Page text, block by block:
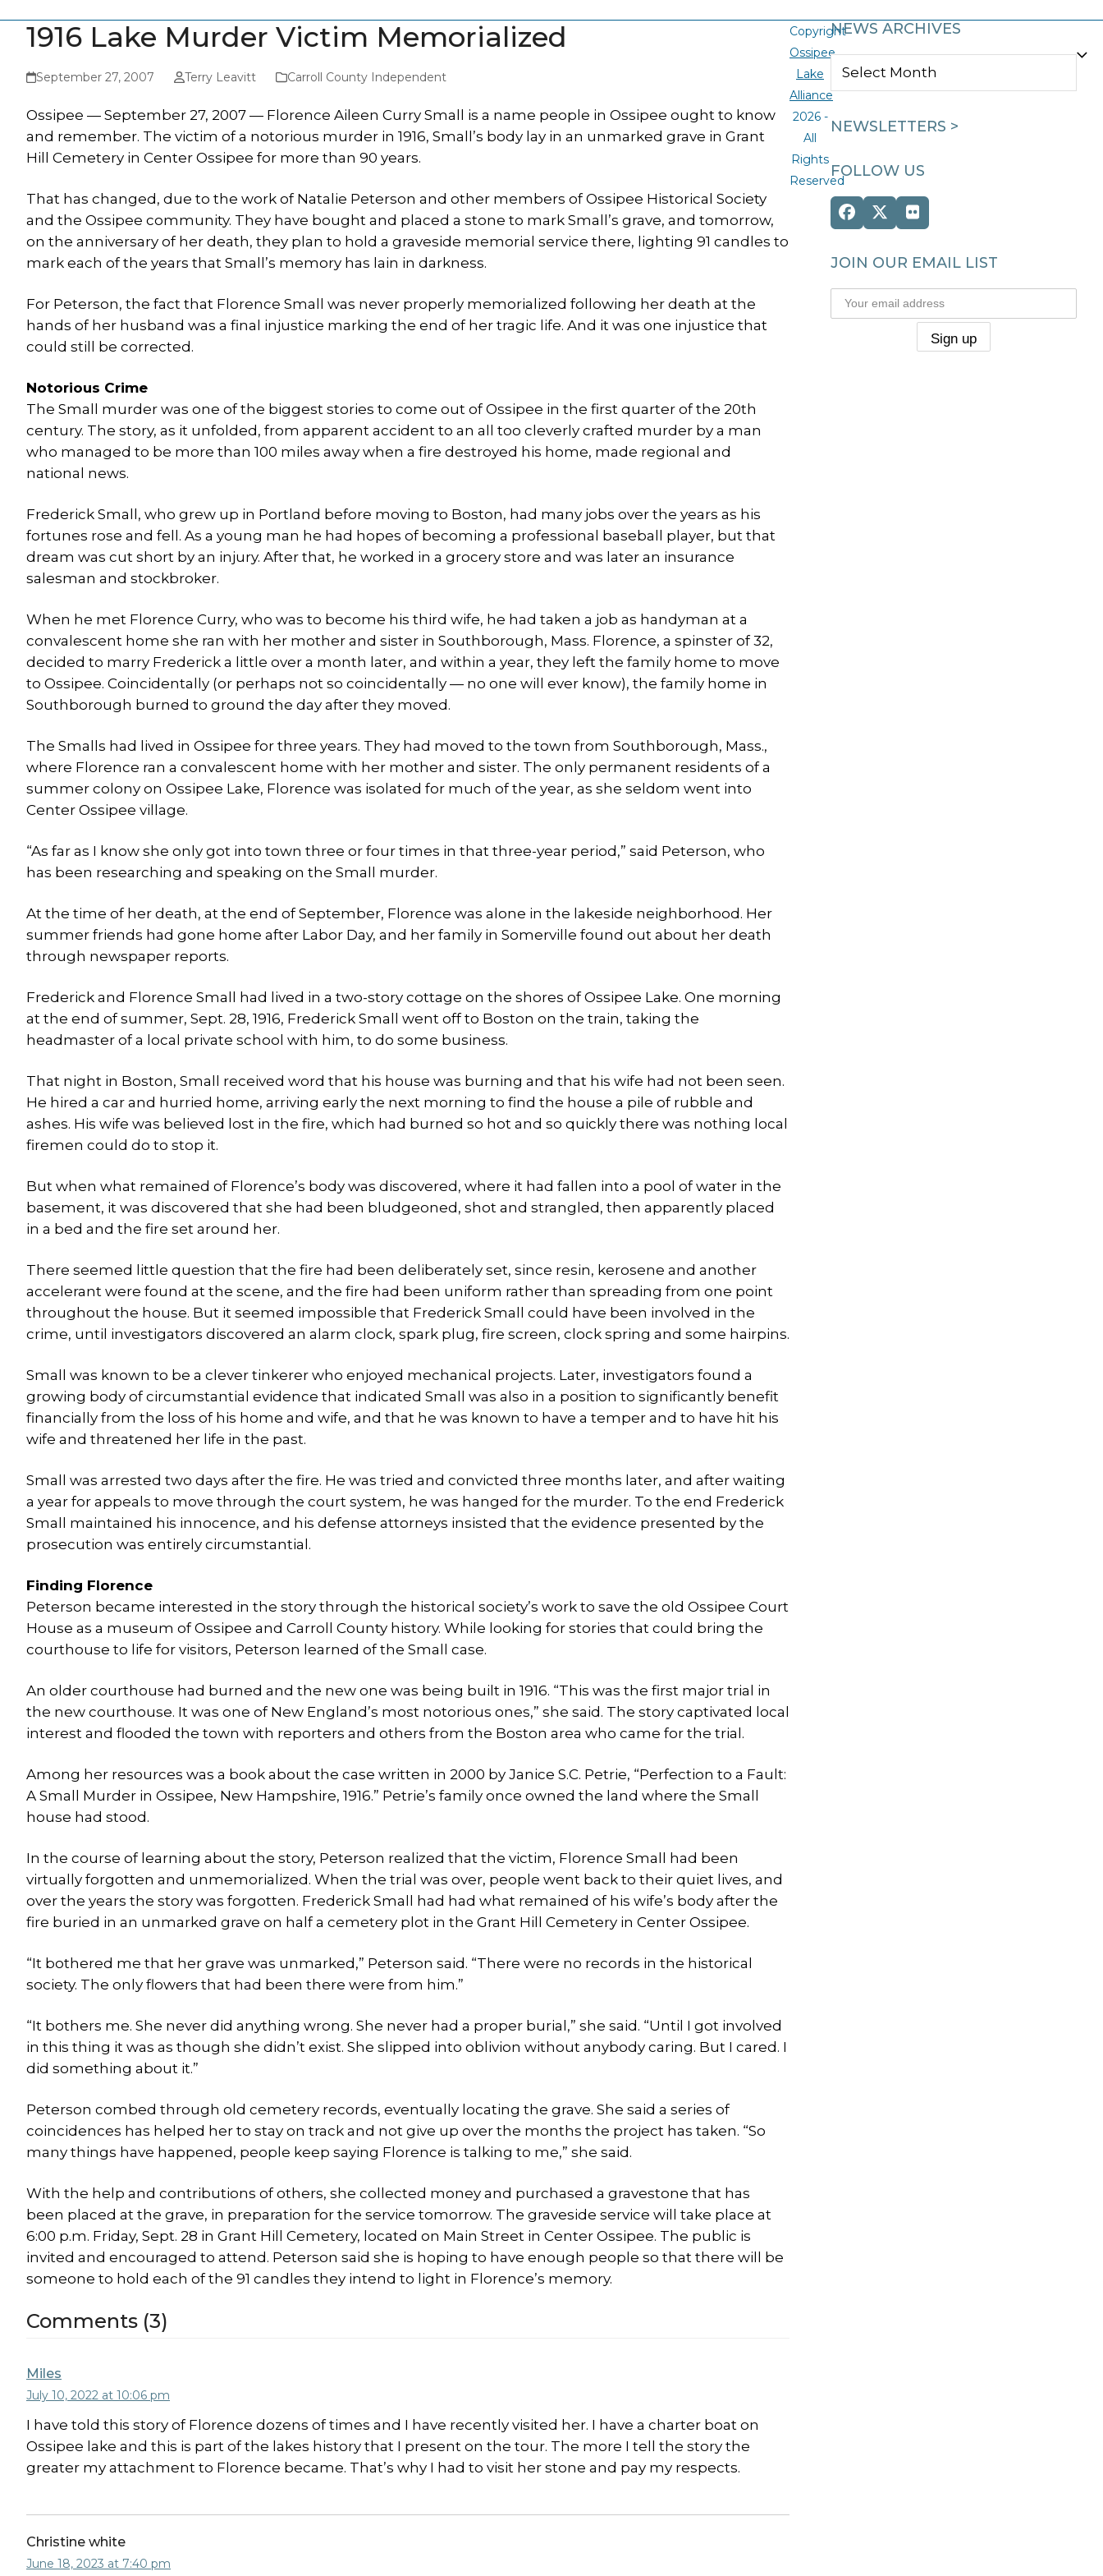
1916 Lake Murder Victim Memorialized
September 27, 2007 Terry Leavitt Carroll County Independent
Ossipee — September 27, 2007 — Florence Aileen Curry Small is a name people in Ossipee ought to know
and remember. The victim of a notorious murder in 1916, Small’s body lay in an unmarked grave in Grant
Hill Cemetery in Center Ossipee for more than 90 years.
That has changed, due to the work of Natalie Peterson and other members of Ossipee Historical Society
and the Ossipee community. They have bought and placed a stone to mark Small’s grave, and tomorrow,
on the anniversary of her death, they plan to hold a graveside memorial service there, lighting 91 candles to
mark each of the years that Small’s memory has lain in darkness.
For Peterson, the fact that Florence Small was never properly memorialized following her death at the
hands of her husband was a final injustice marking the end of her tragic life. And it was one injustice that
could still be corrected.
Notorious Crime
The Small murder was one of the biggest stories to come out of Ossipee in the first quarter of the 20th
century. The story, as it unfolded, from apparent accident to an all too cleverly crafted murder by a man
who managed to be more than 100 miles away when a fire destroyed his home, made regional and
national news.
Frederick Small, who grew up in Portland before moving to Boston, had many jobs over the years as his
fortunes rose and fell. As a young man he had hopes of becoming a professional baseball player, but that
dream was cut short by an injury. After that, he worked in a grocery store and was later an insurance
salesman and stockbroker.
When he met Florence Curry, who was to become his third wife, he had taken a job as handyman at a
convalescent home she ran with her mother and sister in Southborough, Mass. Florence, a spinster of 32,
decided to marry Frederick a little over a month later, and within a year, they left the family home to move
to Ossipee. Coincidentally (or perhaps not so coincidentally — no one will ever know), the family home in
Southborough burned to ground the day after they moved.
The Smalls had lived in Ossipee for three years. They had moved to the town from Southborough, Mass.,
where Florence ran a convalescent home with her mother and sister. The only permanent residents of a
summer colony on Ossipee Lake, Florence was isolated for much of the year, as she seldom went into
Center Ossipee village.
“As far as I know she only got into town three or four times in that three-year period,” said Peterson, who
has been researching and speaking on the Small murder.
At the time of her death, at the end of September, Florence was alone in the lakeside neighborhood. Her
summer friends had gone home after Labor Day, and her family in Somerville found out about her death
through newspaper reports.
Frederick and Florence Small had lived in a two-story cottage on the shores of Ossipee Lake. One morning
at the end of summer, Sept. 28, 1916, Frederick Small went off to Boston on the train, taking the
headmaster of a local private school with him, to do some business.
That night in Boston, Small received word that his house was burning and that his wife had not been seen.
He hired a car and hurried home, arriving early the next morning to find the house a pile of rubble and
ashes. His wife was believed lost in the fire, which had burned so hot and so quickly there was nothing local
firemen could do to stop it.
But when what remained of Florence’s body was discovered, where it had fallen into a pool of water in the
basement, it was discovered that she had been bludgeoned, shot and strangled, then apparently placed
in a bed and the fire set around her.
There seemed little question that the fire had been deliberately set, since resin, kerosene and another
accelerant were found at the scene, and the fire had been uniform rather than spreading from one point
throughout the house. But it seemed impossible that Frederick Small could have been involved in the
crime, until investigators discovered an alarm clock, spark plug, fire screen, clock spring and some hairpins.
Small was known to be a clever tinkerer who enjoyed mechanical projects. Later, investigators found a
growing body of circumstantial evidence that indicated Small was also in a position to significantly benefit
financially from the loss of his home and wife, and that he was known to have a temper and to have hit his
wife and threatened her life in the past.
Small was arrested two days after the fire. He was tried and convicted three months later, and after waiting
a year for appeals to move through the court system, he was hanged for the murder. To the end Frederick
Small maintained his innocence, and his defense attorneys insisted that the evidence presented by the
prosecution was entirely circumstantial.
Finding Florence
Peterson became interested in the story through the historical society’s work to save the old Ossipee Court
House as a museum of Ossipee and Carroll County history. While looking for stories that could bring the
courthouse to life for visitors, Peterson learned of the Small case.
An older courthouse had burned and the new one was being built in 1916. “This was the first major trial in
the new courthouse. It was one of New England’s most notorious ones,” she said. The story captivated local
interest and flooded the town with reporters and others from the Boston area who came for the trial.
Among her resources was a book about the case written in 2000 by Janice S.C. Petrie, “Perfection to a Fault:
A Small Murder in Ossipee, New Hampshire, 1916.” Petrie’s family once owned the land where the Small
house had stood.
In the course of learning about the story, Peterson realized that the victim, Florence Small had been
virtually forgotten and unmemorialized. When the trial was over, people went back to their quiet lives, and
over the years the story was forgotten. Frederick Small had had what remained of his wife’s body after the
fire buried in an unmarked grave on half a cemetery plot in the Grant Hill Cemetery in Center Ossipee.
“It bothered me that her grave was unmarked,” Peterson said. “There were no records in the historical
society. The only flowers that had been there were from him.”
“It bothers me. She never did anything wrong. She never had a proper burial,” she said. “Until I got involved
in this thing it was as though she didn’t exist. She slipped into oblivion without anybody caring. But I cared. I
did something about it.”
Peterson combed through old cemetery records, eventually locating the grave. She said a series of
coincidences has helped her to stay on track and not give up over the months the project has taken. “So
many things have happened, people keep saying Florence is talking to me,” she said.
With the help and contributions of others, she collected money and purchased a gravestone that has
been placed at the grave, in preparation for the service tomorrow. The graveside service will take place at
6:00 p.m. Friday, Sept. 28 in Grant Hill Cemetery, located on Main Street in Center Ossipee. The public is
invited and encouraged to attend. Peterson said she is hoping to have enough people so that there will be
someone to hold each of the 91 candles they intend to light in Florence’s memory.
Comments (3)
Miles
July 10, 2022 at 10:06 pm
I have told this story of Florence dozens of times and I have recently visited her. I have a charter boat on
Ossipee lake and this is part of the lakes history that I present on the tour. The more I tell the story the
greater my attachment to Florence became. That’s why I had to visit her stone and pay my respects.
Christine white
June 18, 2023 at 7:40 pm
NEWS ARCHIVES
NEWS
NEWSLETTERS >
FOLLOW US
Facebook
Twitter
(deprecated)
Flickr
JOIN OUR EMAIL LIST
Copyright
Ossipee
Lake
Alliance
2026 -
All
Rights
Reserved